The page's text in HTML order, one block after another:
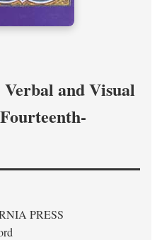
and Visual
PRESS